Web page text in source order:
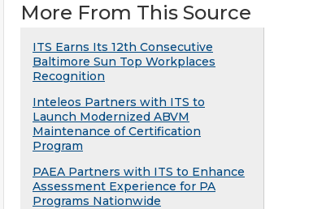
More From This Source
ITS Earns Its 12th Consecutive
Baltimore Sun Top Workplaces
Recognition
Inteleos Partners with ITS to
Launch Modernized ABVM
Maintenance of Certification
Program
PAEA Partners with ITS to Enhance
Assessment Experience for PA
Programs Nationwide